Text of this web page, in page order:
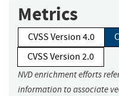
Metrics
CVSS Version 4.0
CVSS Version 2.0
NVD enrichment efforts
information to associate